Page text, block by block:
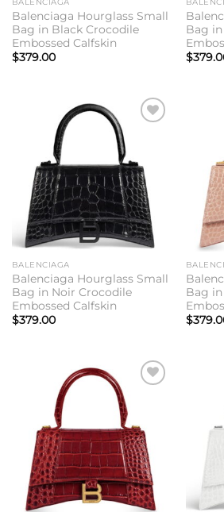
BALENCIAGA
Balenciaga Hourglass Small
Bag in Black Crocodile
Embossed Calfskin
$379.00
Bag
$
BALENCIAGA
Balenciaga Hourglass Small
Bag in Noir Crocodile
Embossed Calfskin
$379.00
Bag
$
wishlist